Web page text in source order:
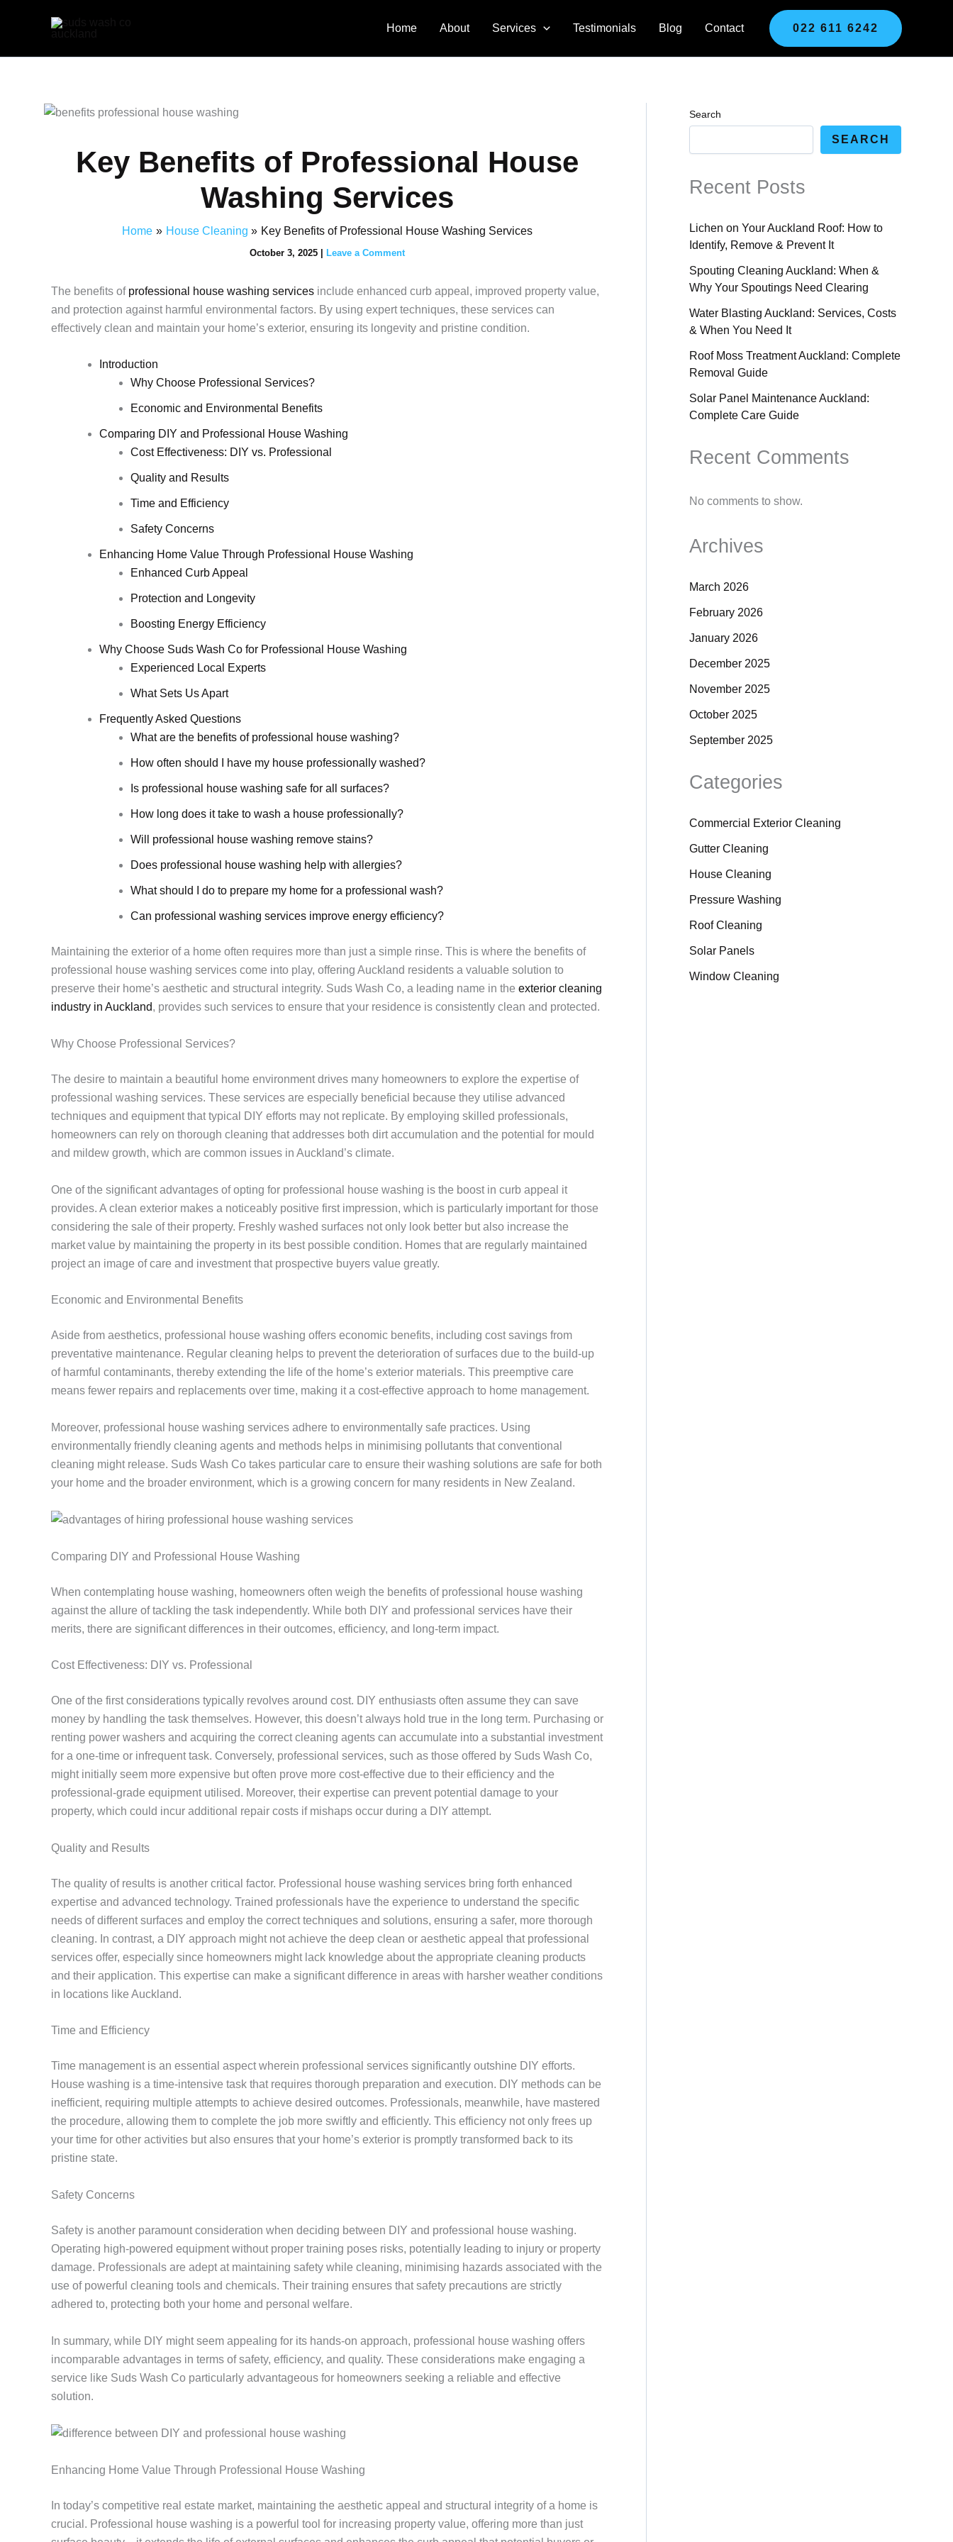
Home About Services Testimonials Blog Contact 022 611 6242
Key Benefits of Professional House
Washing Services
Home House Cleaning Key Benefits of Professional House Washing Services
October 3, 2025 Leave a Comment
The benefits of professional house washing services include enhanced curb appeal, improved property value,
and protection against harmful environmental factors. By using expert techniques, these services can
effectively clean and maintain your home’s exterior, ensuring its longevity and pristine condition.
Introduction
Why Choose Professional Services?
Economic and Environmental Benefits
Comparing DIY and Professional House Washing
Cost Effectiveness: DIY vs. Professional
Quality and Results
Time and Efficiency
Safety Concerns
Enhancing Home Value Through Professional House Washing
Enhanced Curb Appeal
Protection and Longevity
Boosting Energy Efficiency
Why Choose Suds Wash Co for Professional House Washing
Experienced Local Experts
What Sets Us Apart
Frequently Asked Questions
What are the benefits of professional house washing?
How often should I have my house professionally washed?
Is professional house washing safe for all surfaces?
How long does it take to wash a house professionally?
Will professional house washing remove stains?
Does professional house washing help with allergies?
What should I do to prepare my home for a professional wash?
Can professional washing services improve energy efficiency?
Maintaining the exterior of a home often requires more than just a simple rinse. This is where the benefits of
professional house washing services come into play, offering Auckland residents a valuable solution to
preserve their home’s aesthetic and structural integrity. Suds Wash Co, a leading name in the exterior cleaning
industry in Auckland, provides such services to ensure that your residence is consistently clean and protected.
Why Choose Professional Services?
The desire to maintain a beautiful home environment drives many homeowners to explore the expertise of
professional washing services. These services are especially beneficial because they utilise advanced
techniques and equipment that typical DIY efforts may not replicate. By employing skilled professionals,
homeowners can rely on thorough cleaning that addresses both dirt accumulation and the potential for mould
and mildew growth, which are common issues in Auckland’s climate.
One of the significant advantages of opting for professional house washing is the boost in curb appeal it
provides. A clean exterior makes a noticeably positive first impression, which is particularly important for those
considering the sale of their property. Freshly washed surfaces not only look better but also increase the
market value by maintaining the property in its best possible condition. Homes that are regularly maintained
project an image of care and investment that prospective buyers value greatly.
Economic and Environmental Benefits
Aside from aesthetics, professional house washing offers economic benefits, including cost savings from
preventative maintenance. Regular cleaning helps to prevent the deterioration of surfaces due to the build-up
of harmful contaminants, thereby extending the life of the home’s exterior materials. This preemptive care
means fewer repairs and replacements over time, making it a cost-effective approach to home management.
Moreover, professional house washing services adhere to environmentally safe practices. Using
environmentally friendly cleaning agents and methods helps in minimising pollutants that conventional
cleaning might release. Suds Wash Co takes particular care to ensure their washing solutions are safe for both
your home and the broader environment, which is a growing concern for many residents in New Zealand.
Comparing DIY and Professional House Washing
When contemplating house washing, homeowners often weigh the benefits of professional house washing
against the allure of tackling the task independently. While both DIY and professional services have their
merits, there are significant differences in their outcomes, efficiency, and long-term impact.
Cost Effectiveness: DIY vs. Professional
One of the first considerations typically revolves around cost. DIY enthusiasts often assume they can save
money by handling the task themselves. However, this doesn’t always hold true in the long term. Purchasing or
renting power washers and acquiring the correct cleaning agents can accumulate into a substantial investment
for a one-time or infrequent task. Conversely, professional services, such as those offered by Suds Wash Co,
might initially seem more expensive but often prove more cost-effective due to their efficiency and the
professional-grade equipment utilised. Moreover, their expertise can prevent potential damage to your
property, which could incur additional repair costs if mishaps occur during a DIY attempt.
Quality and Results
The quality of results is another critical factor. Professional house washing services bring forth enhanced
expertise and advanced technology. Trained professionals have the experience to understand the specific
needs of different surfaces and employ the correct techniques and solutions, ensuring a safer, more thorough
cleaning. In contrast, a DIY approach might not achieve the deep clean or aesthetic appeal that professional
services offer, especially since homeowners might lack knowledge about the appropriate cleaning products
and their application. This expertise can make a significant difference in areas with harsher weather conditions
in locations like Auckland.
Time and Efficiency
Time management is an essential aspect wherein professional services significantly outshine DIY efforts.
House washing is a time-intensive task that requires thorough preparation and execution. DIY methods can be
inefficient, requiring multiple attempts to achieve desired outcomes. Professionals, meanwhile, have mastered
the procedure, allowing them to complete the job more swiftly and efficiently. This efficiency not only frees up
your time for other activities but also ensures that your home’s exterior is promptly transformed back to its
pristine state.
Safety Concerns
Safety is another paramount consideration when deciding between DIY and professional house washing.
Operating high-powered equipment without proper training poses risks, potentially leading to injury or property
damage. Professionals are adept at maintaining safety while cleaning, minimising hazards associated with the
use of powerful cleaning tools and chemicals. Their training ensures that safety precautions are strictly
adhered to, protecting both your home and personal welfare.
In summary, while DIY might seem appealing for its hands-on approach, professional house washing offers
incomparable advantages in terms of safety, efficiency, and quality. These considerations make engaging a
service like Suds Wash Co particularly advantageous for homeowners seeking a reliable and effective
solution.
Enhancing Home Value Through Professional House Washing
In today’s competitive real estate market, maintaining the aesthetic appeal and structural integrity of a home is
crucial. Professional house washing is a powerful tool for increasing property value, offering more than just
Search
SEARCH
Recent Posts
Lichen on Your Auckland Roof: How to
Identify, Remove & Prevent It
Spouting Cleaning Auckland: When &
Why Your Spoutings Need Clearing
Water Blasting Auckland: Services, Costs
& When You Need It
Roof Moss Treatment Auckland: Complete
Removal Guide
Solar Panel Maintenance Auckland:
Complete Care Guide
Recent Comments
No comments to show.
Archives
March 2026
February 2026
January 2026
December 2025
November 2025
October 2025
September 2025
Categories
Commercial Exterior Cleaning
Gutter Cleaning
House Cleaning
Pressure Washing
Roof Cleaning
Solar Panels
Window Cleaning